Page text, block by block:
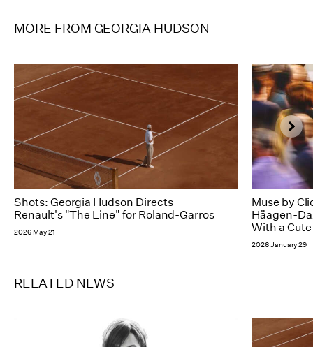
MORE FROM GEORGIA HUDSON
Shots: Georgia Hudson Directs
Renault's "The Line" for Roland-Garros
2026 May 21
Muse by
Häagen-
With a
2026 January 29
RELATED NEWS